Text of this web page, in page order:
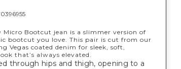
Micro Bootcut jean is a slimmer version of
bootcut you love. This pair is cut from our
Vegas coated denim for sleek, soft,
that’s always elevated.
through hips and thigh, opening to a